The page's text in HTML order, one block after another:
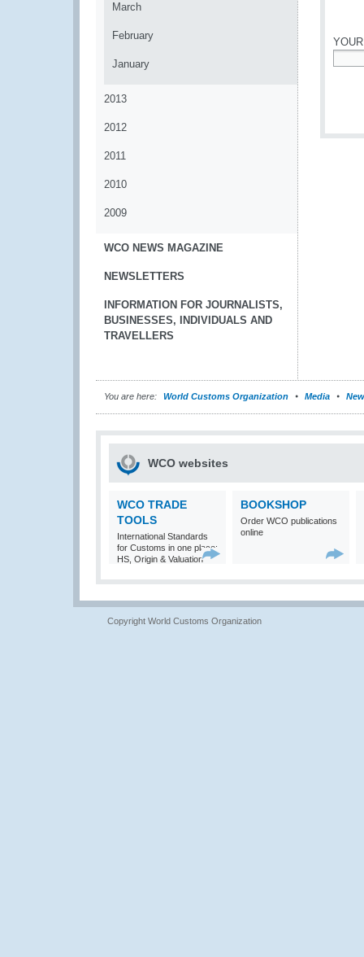
March
February
January
2013
2012
2011
2010
2009
WCO NEWS MAGAZINE
NEWSLETTERS
INFORMATION FOR JOURNALISTS,
BUSINESSES, INDIVIDUALS AND
TRAVELLERS
You are here: World Customs Organization Media
WCO websites
WCO TRADE
TOOLS
International Standards
for Customs in one place:
HS, Origin & Valuation
BOOKSHOP
Order WCO publications
online
Copyright World Customs Organization